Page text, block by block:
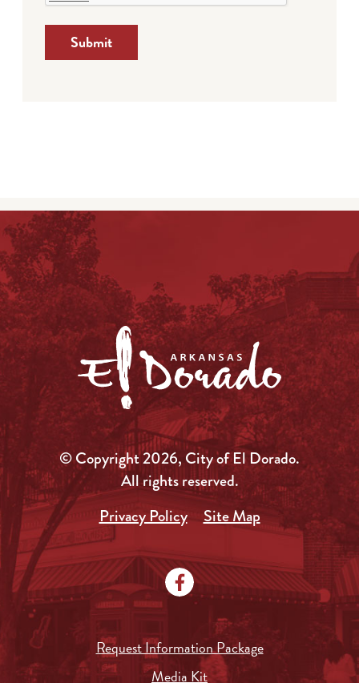
Submit
© Copyright 2026, City of El Dorado.
All rights reserved.
Privacy Policy
Site Map
Request Information Package
Media Kit